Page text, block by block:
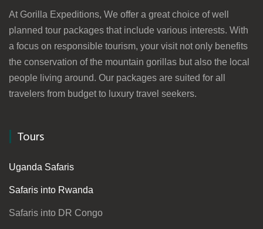
At Gorilla Expeditions, We offer a great choice of well
planned tour packages that include various interests. With
a focus on responsible tourism, your visit not only benefits
the conservation of the mountain gorillas but also the local
people living around. Our packages are suited for all
travelers from budget to luxury travel seekers.
Tours
Uganda Safaris
Safaris into Rwanda
Safaris into DR Congo